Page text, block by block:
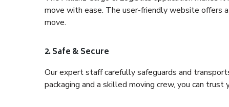
move with ease. The user-friendly website offers
move.
2. Safe & Secure
Our expert staff carefully safeguards and
packaging and a skilled moving crew, you can